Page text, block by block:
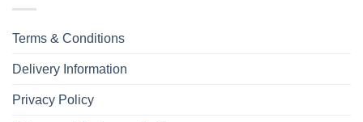
Terms & Conditions
Delivery Information
Privacy Policy